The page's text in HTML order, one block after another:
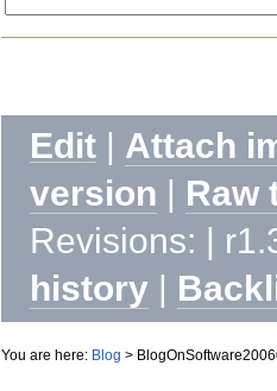
Edit
Attach
version
Raw
Revisions: |
history
You are here: Blog >